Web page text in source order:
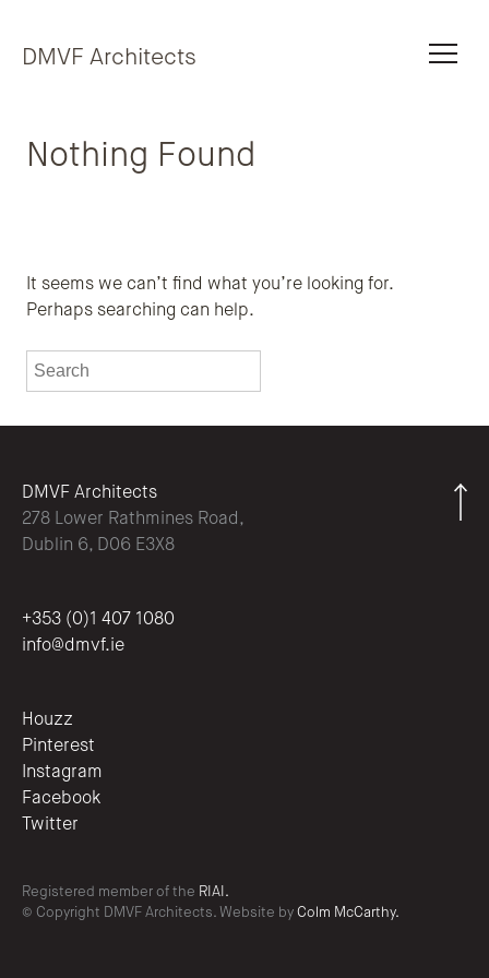
DMVF Architects
Nothing Found
It seems we can’t find what you’re looking for.
Perhaps searching can help.
To search this site, enter a search term
DMVF Architects
278 Lower Rathmines Road,
Dublin 6, D06 E3X8
+353 (0)1 407 1080
info@dmvf.ie
Houzz
Pinterest
Instagram
Facebook
Twitter
Registered member of the RIAI.
© Copyright DMVF Architects. Website by Colm McCarthy.